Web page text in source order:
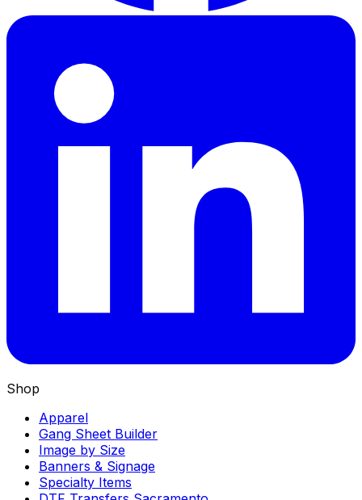
Shop
Apparel
Gang Sheet Builder
Image by Size
Banners & Signage
Specialty Items